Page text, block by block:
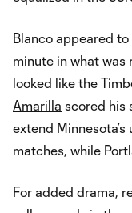
Blanco appeared
minute in what was
looked like the
Amarilla scored his
extend
matches, while
For added drama,